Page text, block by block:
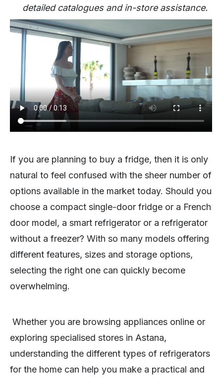
detailed catalogues and in-store assistance.
If you are planning to buy a fridge, then it is only
natural to feel confused with the sheer number of
options available in the market today. Should you
choose a compact single-door fridge or a French
door model, a smart refrigerator or a refrigerator
without a freezer? With so many models offering
different features, sizes and storage options,
selecting the right one can quickly become
overwhelming.
Whether you are browsing appliances online or
exploring specialised stores in Astana,
understanding the different types of refrigerators
for the home can help you make a practical and